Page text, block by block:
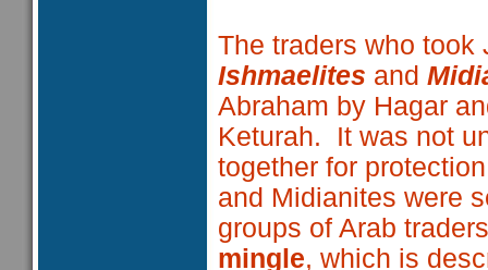
The traders who
Ishmaelites and
Abraham by Hagar
Keturah. It was not
together for
and Midianites were
groups of Arab
mingle, which is